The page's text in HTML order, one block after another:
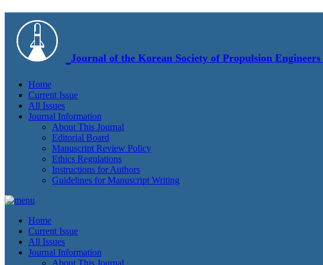
Journal of the Korean Society of Propulsion Engineers
Home
Current Issue
All Issues
Journal Information
About This Journal
Editorial Board
Manuscript Review Policy
Ethics Regulations
Instructions for Authors
Guidelines for Manuscript Writing
Home
Current Issue
All Issues
Journal Information
About This Journal